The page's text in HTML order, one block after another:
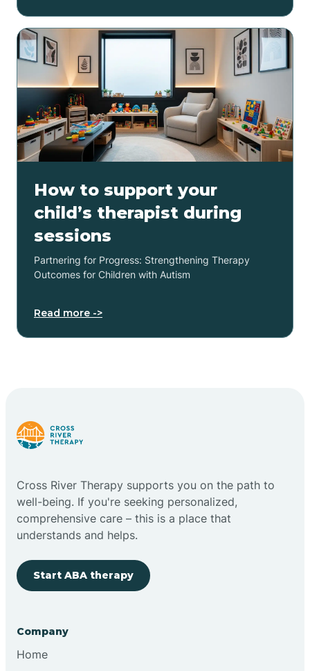
How to support your
child’s therapist during
sessions
Partnering for Progress: Strengthening Therapy
Outcomes for Children with Autism
Read more ->
Cross River Therapy supports you on the path to
well-being. If you're seeking personalized,
comprehensive care – this is a place that
understands and helps.
Start ABA therapy
Company
Home